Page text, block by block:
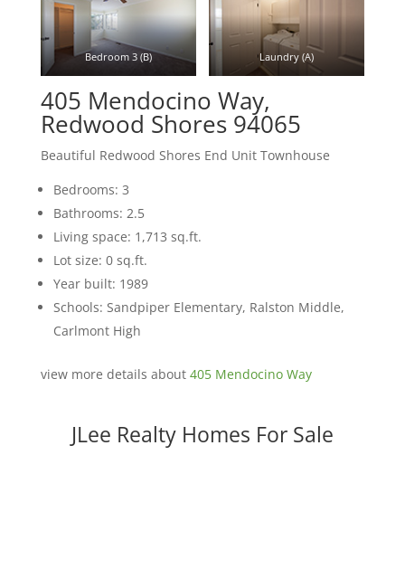
Bedroom 3 (B) Laundry (A)
405 Mendocino Way,
Redwood Shores 94065
Beautiful Redwood Shores End Unit Townhouse
Bedrooms: 3
Bathrooms: 2.5
Living space: 1,713 sq.ft.
Lot size: 0 sq.ft.
Year built: 1989
Schools: Sandpiper Elementary, Ralston Middle,
Carlmont High
view more details about 405 Mendocino Way
JLee Realty Homes For Sale